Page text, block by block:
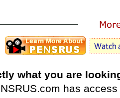
what you are
has